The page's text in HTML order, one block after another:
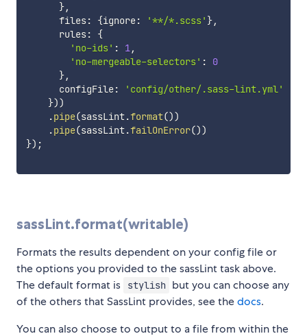
},
      files
: {ignore: '**/*.scss' },
      rules
:
{
'no-ids' : 1,
'no-mergeable-selectors' :
0
},
      configFile
:
'config/other/.sass-lint.yml'
}))
.pipe(sassLint.format())
.pipe(sassLint.failOnError())
}) ;
sassLint.format(writable)
Formats the results dependent on your config file or
the options you provided to the sassLint task above.
The default format is
stylish but you can choose any
of the others that SassLint provides, see thedocs.
You can also choose to output to a file from within the